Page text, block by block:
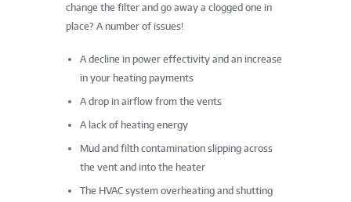
change the filter and go away a clogged one in
place? A number of issues!
A decline in power effectivity and an increase
in your heating payments
A drop in airflow from the vents
A lack of heating energy
Mud and filth contamination slipping across
the vent and into the heater
The HVAC system overheating and shutting